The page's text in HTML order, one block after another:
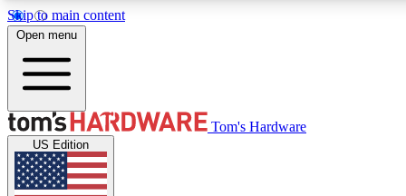
Skip to main content
MEMBER
Get started with free access to reviews, badges and
discussions.
Open menu
Tom's Hardware
US Edition